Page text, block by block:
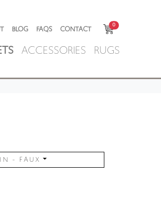
BLOG FAQS CONTACT 0
ACCESSORIES RUGS
- FAUX